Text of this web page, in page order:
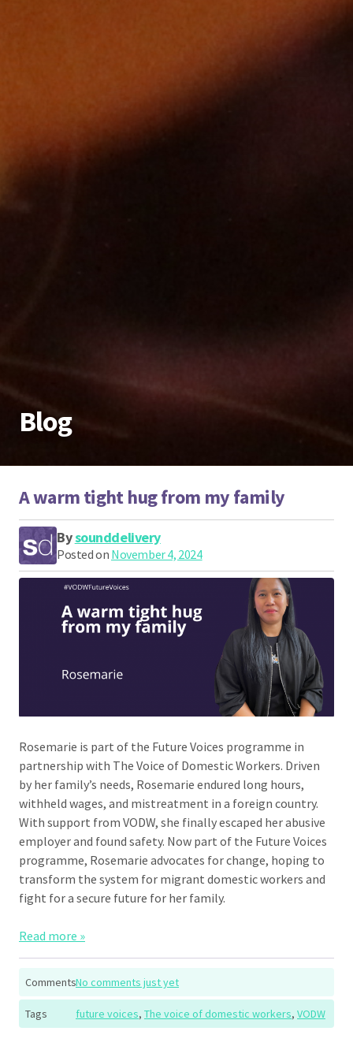
Blog
A warm tight hug from my family
Bysounddelivery
Posted on November 4, 2024
Rosemarie is part of the Future Voices programme in
partnership with The Voice of Domestic Workers. Driven
by her family’s needs, Rosemarie endured long hours,
withheld wages, and mistreatment in a foreign country.
With support from VODW, she finally escaped her abusive
employer and found safety. Now part of the Future Voices
programme, Rosemarie advocates for change, hoping to
transform the system for migrant domestic workers and
fight for a secure future for her family.
Read more »
CommentsNo comments just yet
Tags future voices, The voice of domestic workers, VODW